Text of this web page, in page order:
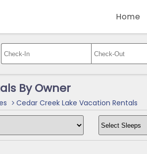
Home
By Owner
Cedar Creek Lake Vacation Rentals